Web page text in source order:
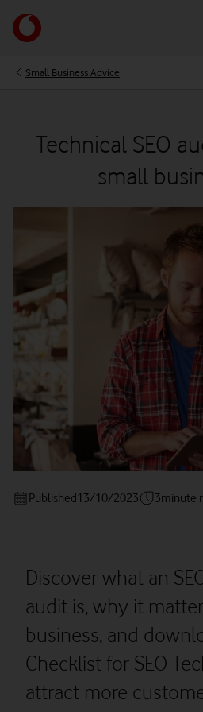
main
Small Business Advice
Technical SEO
small
Published13/10/2023 3minute
Discover what an
audit is, why it
business, and
Checklist for SEO
attract more